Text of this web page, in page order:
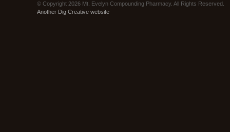
© Copyright 2026 Mt. Evelyn Compounding Pharmacy. All Rights Reserved.
Another Dig Creative website